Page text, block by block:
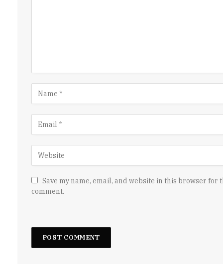
Save my name, email, and website in this browser for
comment.